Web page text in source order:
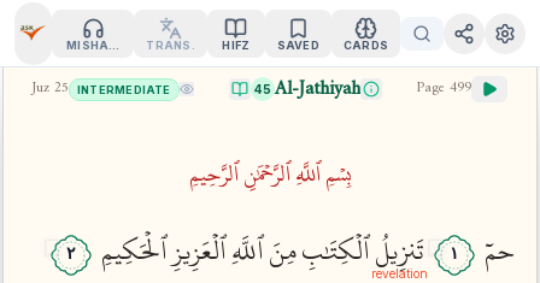
MISHARY TRANS. HIFZ SAVED CARDS
Juz25 INTERMEDIATE 45 Al-Jathiyah Page 499
بِسۡمِ ٱللَّهِ ٱلرَّحۡمَٰنِ ٱلرَّحِيمِ
حمٓ ١ تَنزِيلُ
revelationٱلۡكِتَٰبِمِنَٱللَّهِٱلۡعَزِيزِٱلۡحَكِيمِ ٢